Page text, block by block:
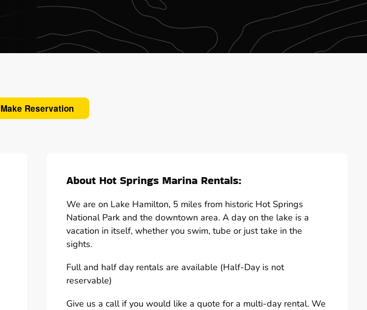
Make Reservation
About Hot Springs Marina Rentals:
We are on Lake Hamilton, 5 miles from historic Hot Springs
National Park and the downtown area. A day on the lake is a
vacation in itself, whether you swim, tube or just take in the
sights.
Full and half day rentals are available (Half-Day is not
reservable)
Give us a call if you would like a quote for a multi-day rental. We